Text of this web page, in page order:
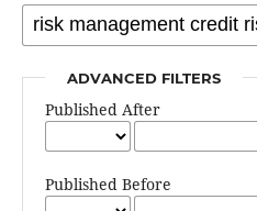
ADVANCED FILTERS
Published After
Published Before